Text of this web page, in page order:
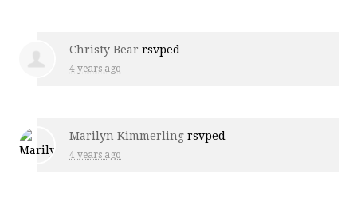
Christy Bear rsvped
4 years ago
Marilyn Kimmerling rsvped
4 years ago